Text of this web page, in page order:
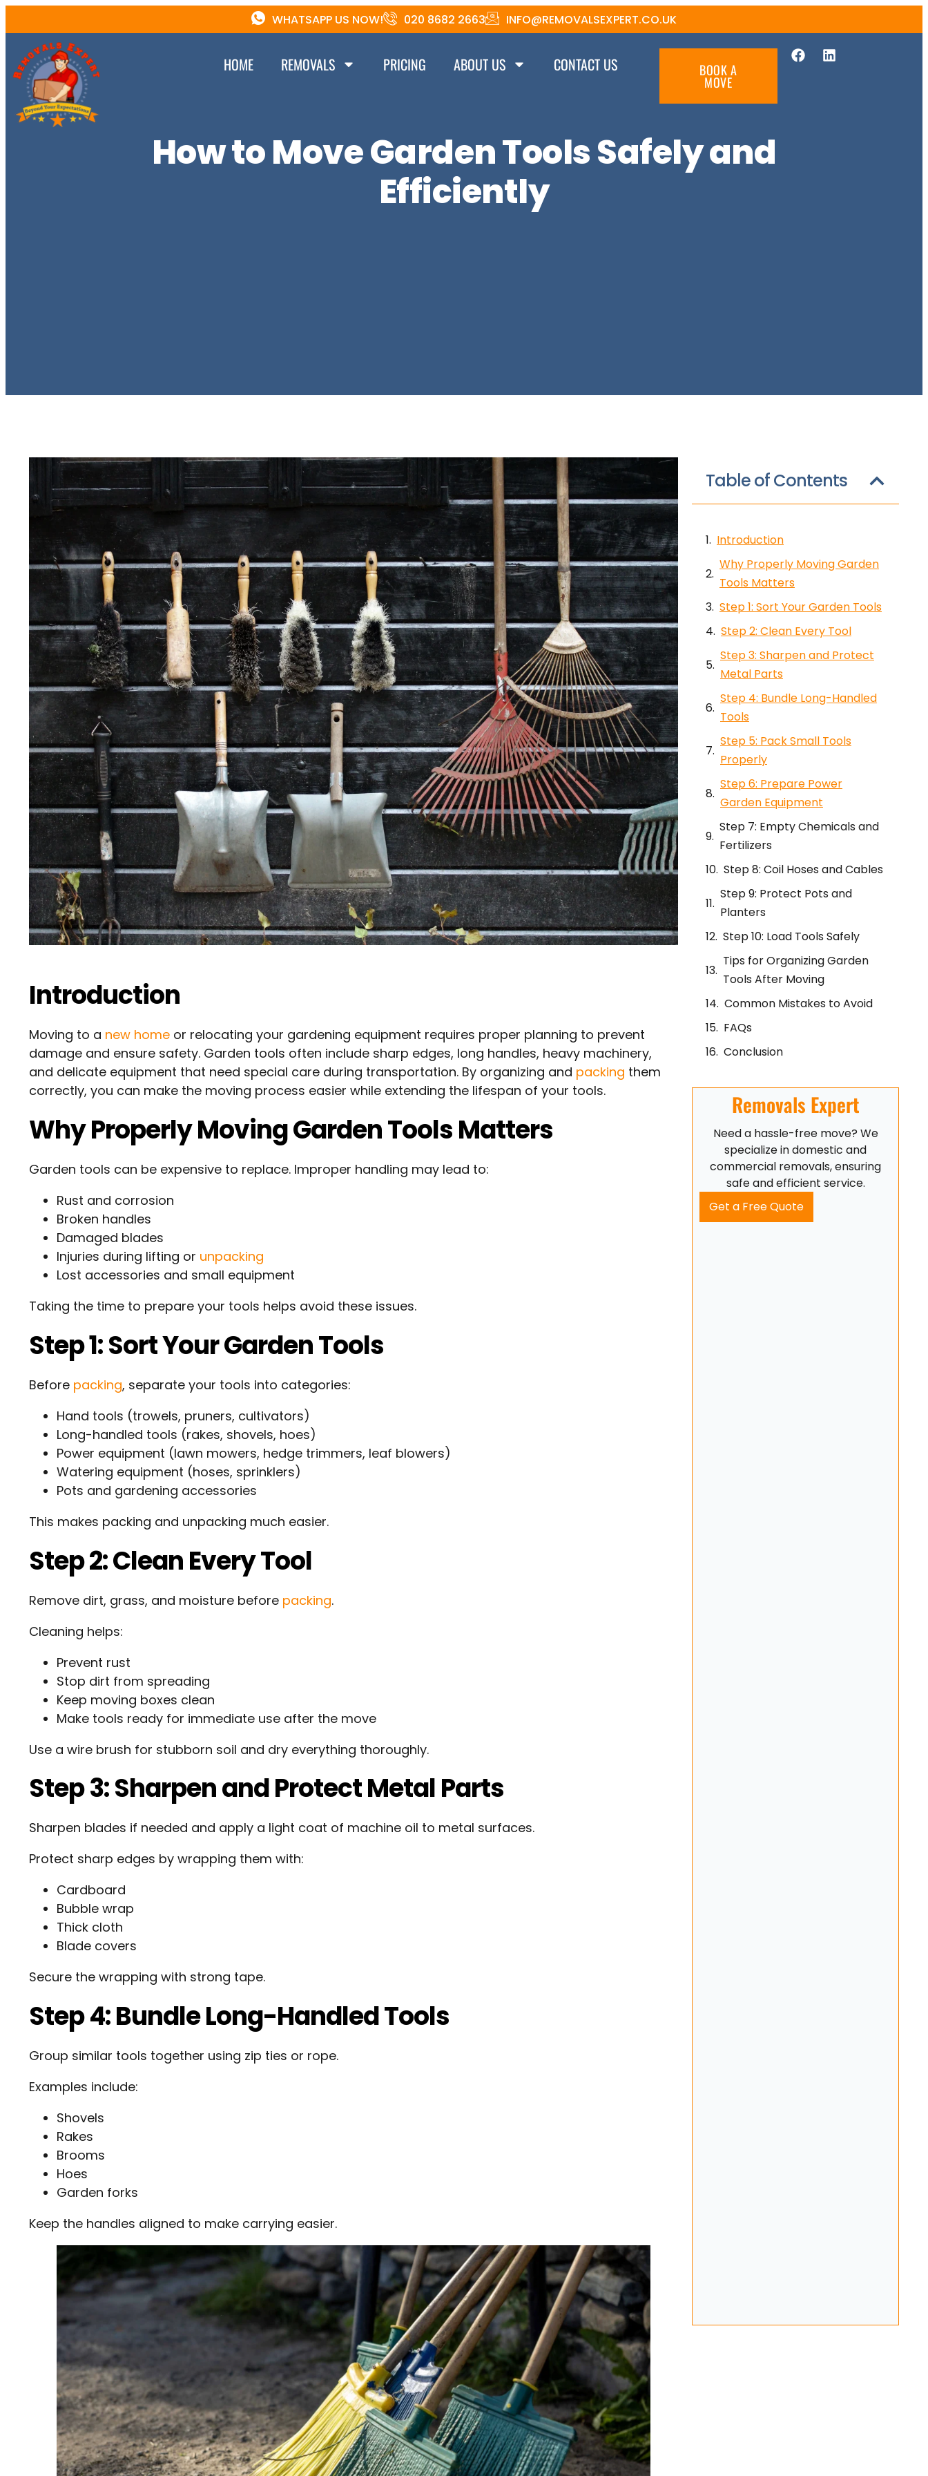
WHATSAPP US NOW! 020 8682 2663 INFO@REMOVALSEXPERT.CO.UK
HOME REMOVALS PRICING ABOUT US CONTACT US BOOK A
MOVE
How to Move Garden Tools Safely and
Efficiently
Introduction
Moving to a new home or relocating your gardening equipment requires proper planning to prevent
damage and ensure safety. Garden tools often include sharp edges, long handles, heavy machinery,
and delicate equipment that need special care during transportation. By organizing and packing them
correctly, you can make the moving process easier while extending the lifespan of your tools.
Why Properly Moving Garden Tools Matters
Garden tools can be expensive to replace. Improper handling may lead to:
Rust and corrosion
Broken handles
Damaged blades
Injuries during lifting or unpacking
Lost accessories and small equipment
Taking the time to prepare your tools helps avoid these issues.
Step 1: Sort Your Garden Tools
Before packing, separate your tools into categories:
Hand tools (trowels, pruners, cultivators)
Long-handled tools (rakes, shovels, hoes)
Power equipment (lawn mowers, hedge trimmers, leaf blowers)
Watering equipment (hoses, sprinklers)
Pots and gardening accessories
This makes packing and unpacking much easier.
Step 2: Clean Every Tool
Remove dirt, grass, and moisture before packing.
Cleaning helps:
Prevent rust
Stop dirt from spreading
Keep moving boxes clean
Make tools ready for immediate use after the move
Use a wire brush for stubborn soil and dry everything thoroughly.
Step 3: Sharpen and Protect Metal Parts
Sharpen blades if needed and apply a light coat of machine oil to metal surfaces.
Protect sharp edges by wrapping them with:
Cardboard
Bubble wrap
Thick cloth
Blade covers
Secure the wrapping with strong tape.
Step 4: Bundle Long-Handled Tools
Group similar tools together using zip ties or rope.
Examples include:
Shovels
Rakes
Brooms
Hoes
Garden forks
Keep the handles aligned to make carrying easier.
Table of Contents
Introduction
Why Properly Moving Garden
Tools Matters
Step 1: Sort Your Garden Tools
Step 2: Clean Every Tool
Step 3: Sharpen and Protect
Metal Parts
Step 4: Bundle Long-Handled
Tools
Step 5: Pack Small Tools
Properly
Step 6: Prepare Power
Garden Equipment
Step 7: Empty Chemicals and
Fertilizers
Step 8: Coil Hoses and Cables
Step 9: Protect Pots and
Planters
Step 10: Load Tools Safely
Tips for Organizing Garden
Tools After Moving
Common Mistakes to Avoid
FAQs
Conclusion
Removals Expert
Need a hassle-free move? We
specialize in domestic and
commercial removals, ensuring
safe and efficient service.
Get a Free Quote